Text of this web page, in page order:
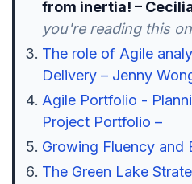
from inertia! –
you're reading this
The role of Agile
Delivery – Jenny
Agile Portfolio -
Project Portfolio –
Growing Fluency and
The Green Lake